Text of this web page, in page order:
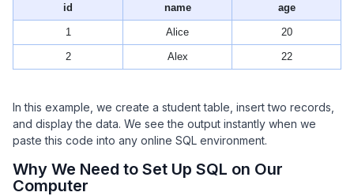
id name age
1 Alice 20
2 Alex 22
In this example, we create a student table, insert two records,
and display the data. We see the output instantly when we
paste this code into any online SQL environment.
Why We Need to Set Up SQL on Our
Computer